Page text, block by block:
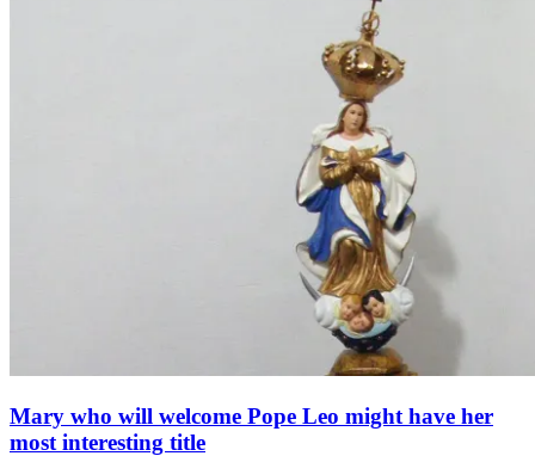
Mary who will welcome Pope Leo might have her
most interesting title